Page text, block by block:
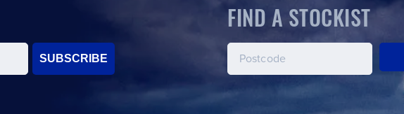
SUBSCRIBE
FIND A STOCKIST